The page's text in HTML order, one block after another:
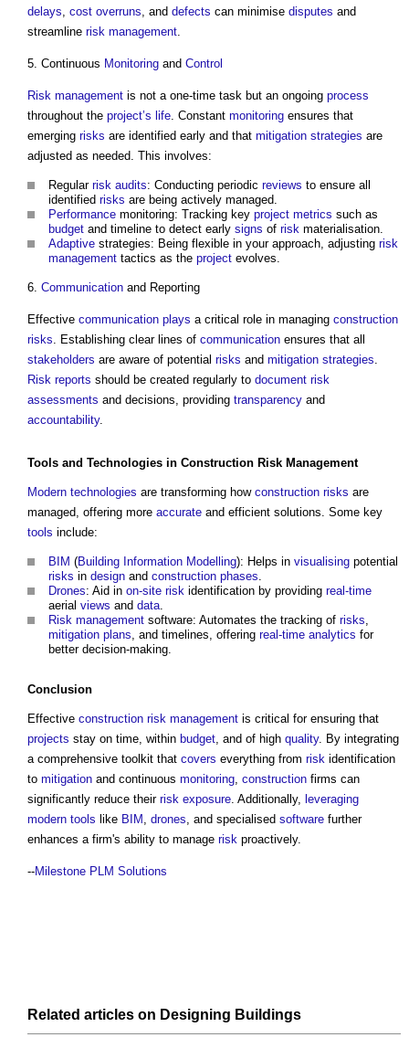
delays, cost overruns, and defects can minimise disputes and
streamline risk management.
5. Continuous Monitoring and Control
Risk management is not a one-time task but an ongoing process
throughout the project’s life. Constant monitoring ensures that
emerging risks are identified early and that mitigation strategies are
adjusted as needed. This involves:
Regular risk audits: Conducting periodic reviews to ensure all
identified risks are being actively managed.
Performance monitoring: Tracking key project metrics such as
budget and timeline to detect early signs of risk materialisation.
Adaptive strategies: Being flexible in your approach, adjusting risk
management tactics as the project evolves.
6. Communication and Reporting
Effective communication plays a critical role in managing construction
risks. Establishing clear lines of communication ensures that all
stakeholders are aware of potential risks and mitigation strategies.
Risk reports should be created regularly to document risk
assessments and decisions, providing transparency and
accountability.
Tools and Technologies in Construction Risk Management
Modern technologies are transforming how construction risks are
managed, offering more accurate and efficient solutions. Some key
tools include:
BIM (Building Information Modelling): Helps in visualising potential
risks in design and construction phases.
Drones: Aid in on-site risk identification by providing real-time
aerial views and data.
Risk management software: Automates the tracking of risks,
mitigation plans, and timelines, offering real-time analytics for
better decision-making.
Conclusion
Effective construction risk management is critical for ensuring that
projects stay on time, within budget, and of high quality. By integrating
a comprehensive toolkit that covers everything from risk identification
to mitigation and continuous monitoring, construction firms can
significantly reduce their risk exposure. Additionally, leveraging
modern tools like BIM , drones, and specialised software further
enhances a firm's ability to manage risk proactively.
--Milestone PLM Solutions
Related articles on Designing Buildings